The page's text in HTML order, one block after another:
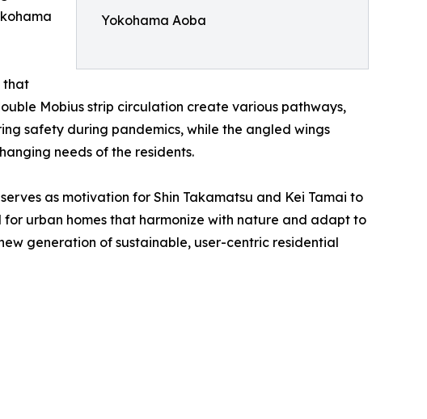
Yokohama Aoba
that
Mobius strip circulation create various pathways,
safety during pandemics, while the angled wings
needs of the residents.
as motivation for Shin Takamatsu and Kei Tamai to
urban homes that harmonize with nature and adapt to
generation of sustainable, user-centric residential